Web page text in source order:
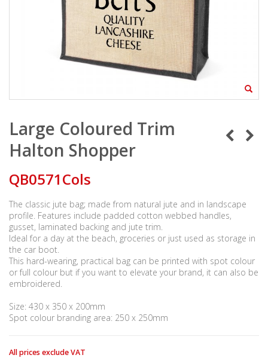
Large Coloured Trim
Halton Shopper
QB0571Cols
The classic jute bag; made from natural jute and in landscape
profile. Features include padded cotton webbed handles,
gusset, laminated backing and jute trim.
Ideal for a day at the beach, groceries or just used as storage in
the car boot.
This hard-wearing, practical bag can be printed with spot colour
or full colour but if you want to elevate your brand, it can also be
embroidered.
Size: 430 x 350 x 200mm
Spot colour branding area: 250 x 250mm
All prices exclude VAT